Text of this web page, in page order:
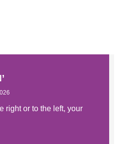
right or to the left, your